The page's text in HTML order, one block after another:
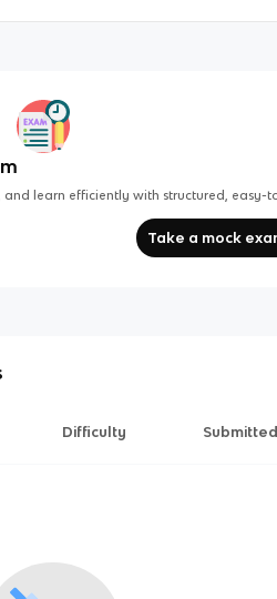
and learn efficiently with structured, easy-
Take a mock
Difficulty